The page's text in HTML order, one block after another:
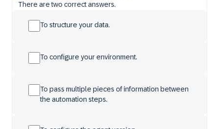
There are two correct answers.
To structure your data.
To configure your environment.
To pass multiple pieces of information between
the automation steps.